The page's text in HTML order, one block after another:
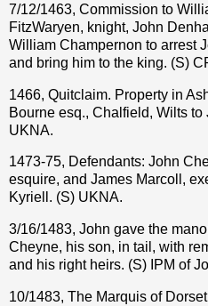
7/12/1463, Commission to
FitzWaryen, knight, John
William Champernon to arrest
and bring him to the king. (S)
1466, Quitclaim. Property in
Bourne esq., Chalfield, Wilts
UKNA.
1473-75, Defendants: John
esquire, and James Marcoll,
Kyriell. (S) UKNA.
3/16/1483, John gave the
Cheyne, his son, in tail, with
and his right heirs. (S) IPM of
10/1483, The Marquis of